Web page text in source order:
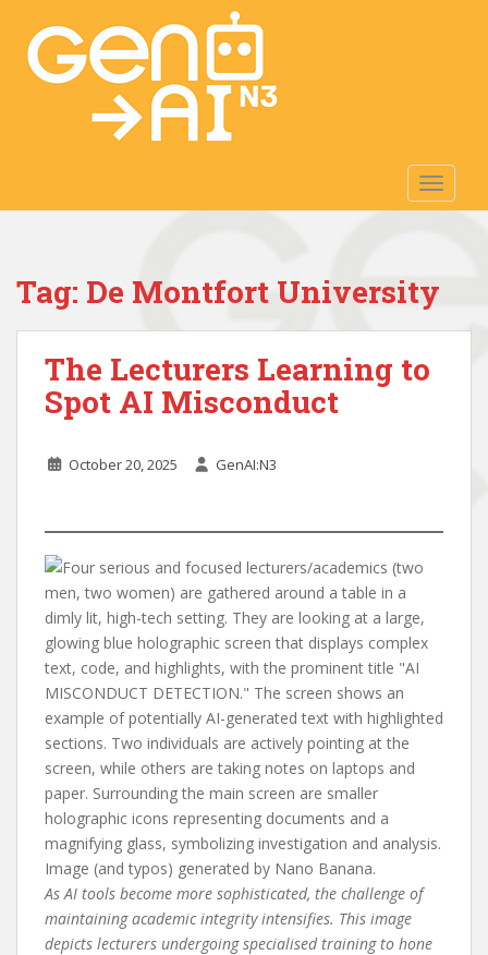
i
Tag: De Montfort University
The Lecturers Learning to
Spot AI Misconduct
October 20, 2025 GenAI:N3
As AI tools become more sophisticated, the challenge of
maintaining academic integrity intensifies. This image
depicts lecturers undergoing specialised training to hone